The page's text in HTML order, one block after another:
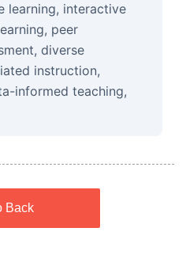
learning, interactive
peer
diverse
instruction,
informed teaching,
Back